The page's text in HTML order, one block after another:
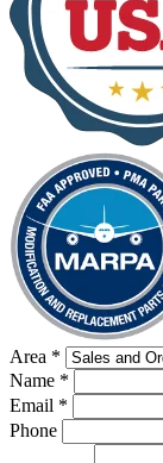
Area *
Name *
Email *
Phone